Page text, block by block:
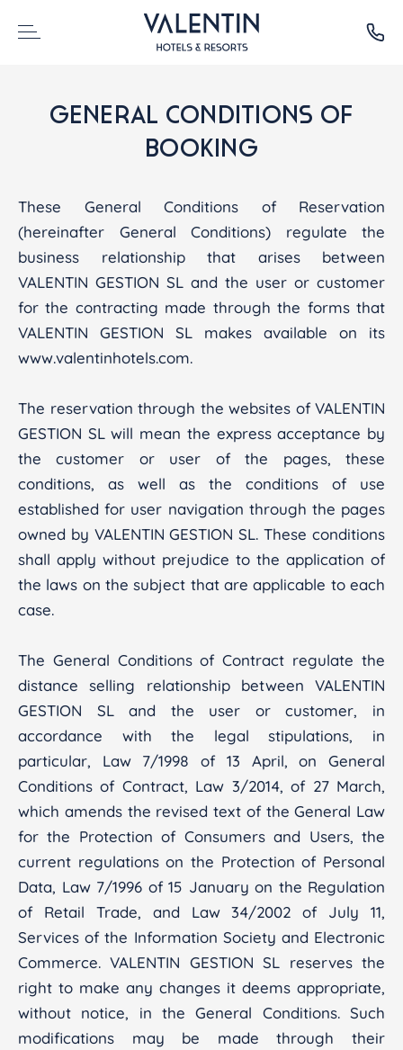
GENERAL CONDITIONS OF
BOOKING
These General Conditions of Reservation
(hereinafter General Conditions) regulate the
business relationship that arises between
VALENTIN GESTION SL and the user or customer
for the contracting made through the forms that
VALENTIN GESTION SL makes available on its
www.valentinhotels.com.
The reservation through the websites of VALENTIN
GESTION SL will mean the express acceptance by
the customer or user of the pages, these
conditions, as well as the conditions of use
established for user navigation through the pages
owned by VALENTIN GESTION SL. These conditions
shall apply without prejudice to the application of
the laws on the subject that are applicable to each
case.
The General Conditions of Contract regulate the
distance selling relationship between VALENTIN
GESTION SL and the user or customer, in
accordance with the legal stipulations, in
particular, Law 7/1998 of 13 April, on General
Conditions of Contract, Law 3/2014, of 27 March,
which amends the revised text of the General Law
for the Protection of Consumers and Users, the
current regulations on the Protection of Personal
Data, Law 7/1996 of 15 January on the Regulation
of Retail Trade, and Law 34/2002 of July 11,
Services of the Information Society and Electronic
Commerce. VALENTIN GESTION SL reserves the
right to make any changes it deems appropriate,
without notice, in the General Conditions. Such
modifications may be made through their